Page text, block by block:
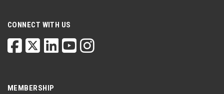
CONNECT WITH US
MEMBERSHIP